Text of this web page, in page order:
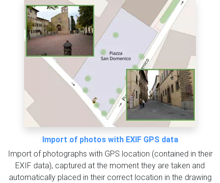
Import of photos with EXIF GPS data
Import of photographs with GPS location (contained in their
EXIF data), captured at the moment they are taken and
automatically placed in their correct location in the drawing